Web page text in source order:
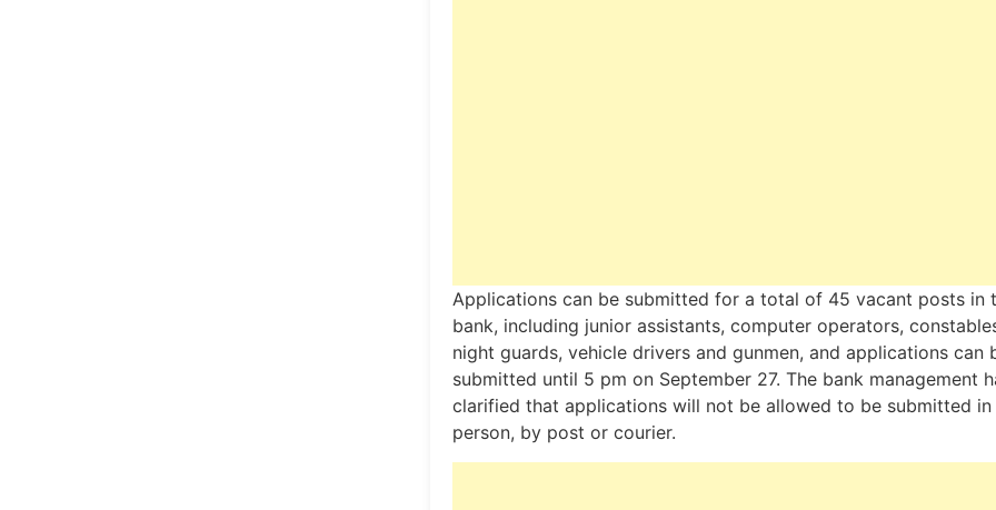
Applications can be submitted for a total of 45 vacant posts in
bank, including junior assistants, computer operators,
night guards, vehicle drivers and gunmen, and applications can
submitted until 5 pm on September 27. The bank management
clarified that applications will not be allowed to be submitted in
person, by post or courier.